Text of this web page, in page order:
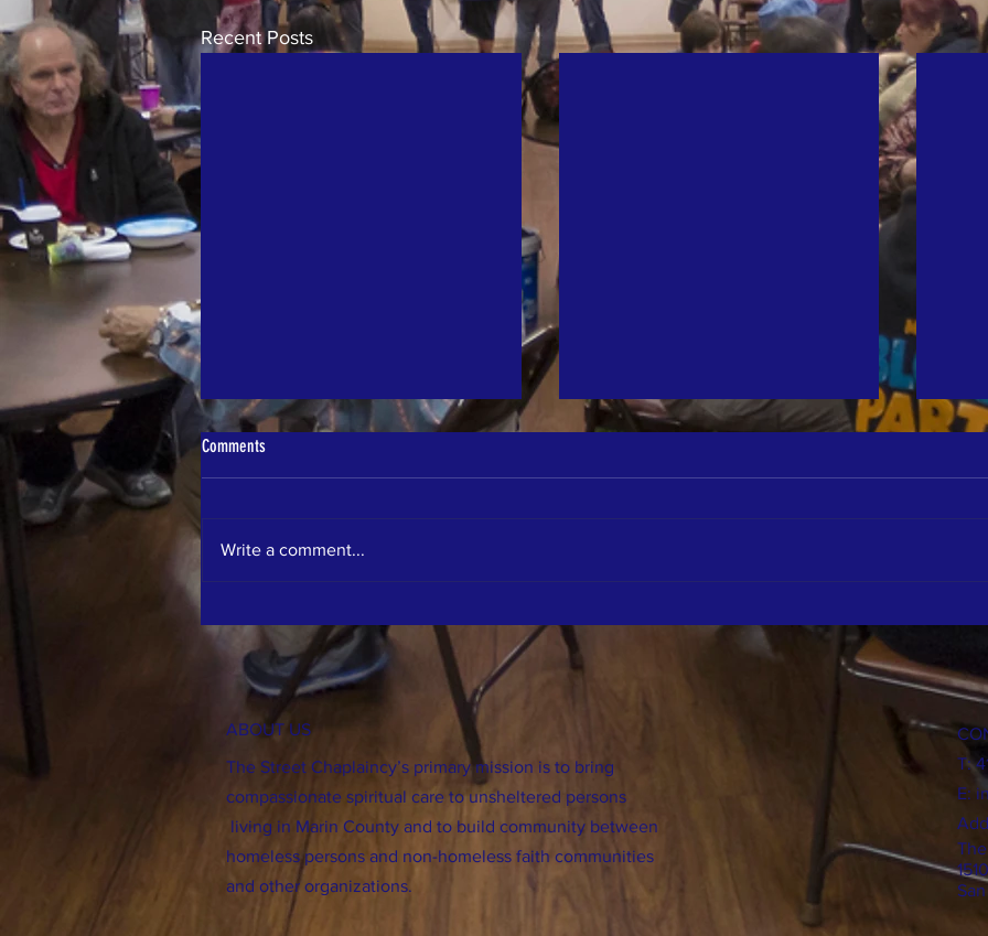
Recent Posts
MMWD Meeting on ADU's
Comments
Write a comment...
ABOUT US
The Street Chaplaincy’s primary mission is to bring
compassionate spiritual care to unsheltered persons
living in Marin County and to build community between
homeless persons and non-homeless faith communities
and other organizations.
T:
E: